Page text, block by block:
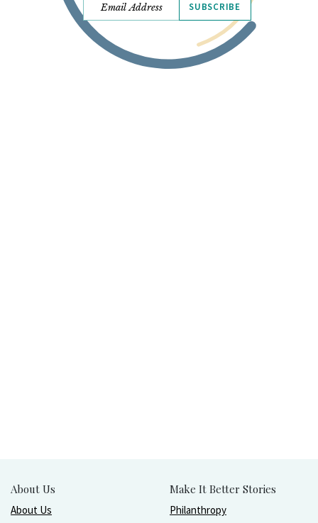
SUBSCRIBE
About Us
About Us
Make It Better Stories
Philanthropy